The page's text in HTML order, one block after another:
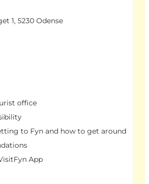
1, 5230 Odense
office
to Fyn and how to get around
App